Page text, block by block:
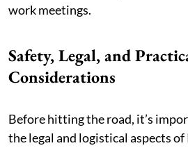
work meetings.
Safety, Legal, and
Considerations
Before hitting the road, it’s
the legal and logistical aspects